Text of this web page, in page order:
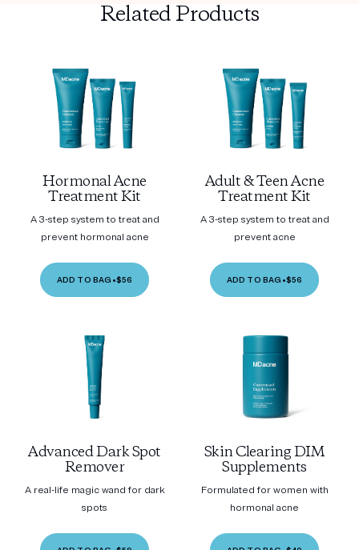
Related Products
Hormonal Acne
Treatment Kit
A 3-step system to treat and
prevent hormonal acne
ADD TO BAG •$56
Adult & Teen Acne
Treatment Kit
A 3-step system to treat and
prevent acne
ADD TO BAG •$56
Advanced Dark Spot
Remover
A real-life magic wand for dark
spots
Skin Clearing DIM
Supplements
Formulated for women with
hormonal acne